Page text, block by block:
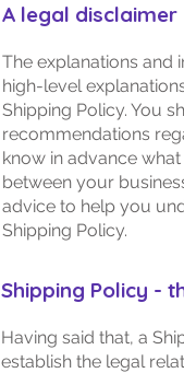
A legal disclaimer
The explanations and
high-level
Shipping Policy. You
recommendations
know in advance
between your
advice to help you
Shipping Policy.
Shipping Policy -
Having said that, a
establish the legal